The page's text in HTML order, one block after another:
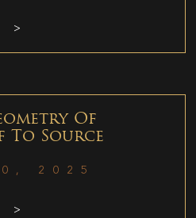
>
Of
To Source
2025
>